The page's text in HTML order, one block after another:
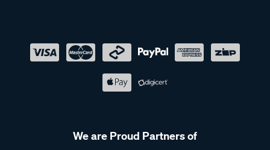
We are Proud Partners of